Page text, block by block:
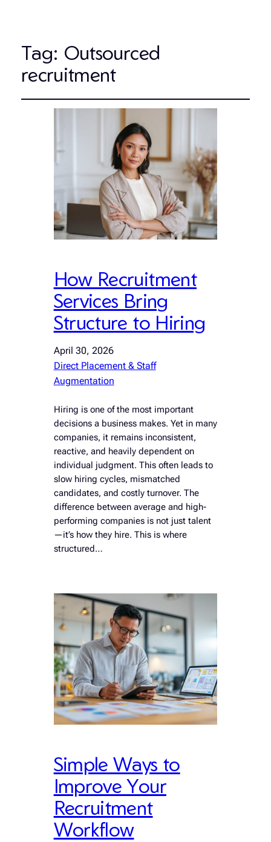
Tag: Outsourced
recruitment
How Recruitment
Services Bring
Structure to Hiring
April 30, 2026
Direct Placement & Staff
Augmentation
Hiring is one of the most important
decisions a business makes. Yet in many
companies, it remains inconsistent,
reactive, and heavily dependent on
individual judgment. This often leads to
slow hiring cycles, mismatched
candidates, and costly turnover. The
difference between average and high-
performing companies is not just talent
—it’s how they hire. This is where
structured…
Simple Ways to
Improve Your
Recruitment
Workflow